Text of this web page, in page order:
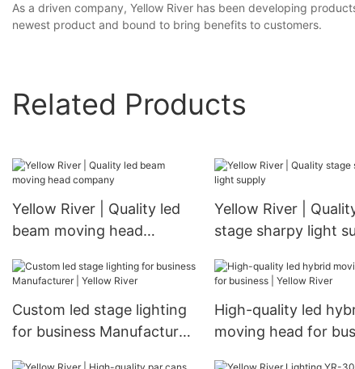
As a driven company, Yellow River has been developing
newest product and bound to bring benefits to customers.
Related Products
Yellow River | Quality led
beam moving head
Yellow River |
stage sharpy light
Custom led stage lighting
for business Manufacturer
High-quality led
moving head for